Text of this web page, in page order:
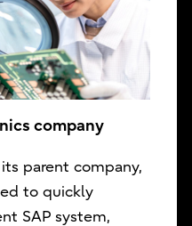
company
parent company,
to quickly
SAP system,